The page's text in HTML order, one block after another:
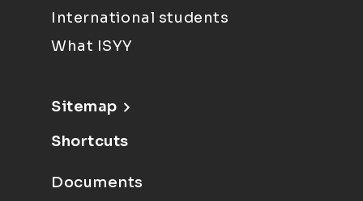
International students
What ISYY
Sitemap
Shortcuts
Documents